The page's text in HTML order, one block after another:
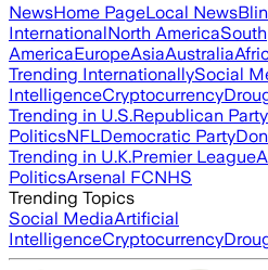
NewsHome PageLocal News
InternationalNorth AmericaSouth
AmericaEuropeAsiaAustralia
Trending InternationallySocial
IntelligenceCryptocurrency
Trending in U.S.Republican Party
PoliticsNFLDemocratic Party
Trending in U.K.Premier League
PoliticsArsenal FCNHS
Trending Topics
Social MediaArtificial
IntelligenceCryptocurrency